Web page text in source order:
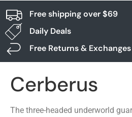
Free shipping over $69
Daily Deals
Free Returns & Exchanges
Cerberus
The three-headed underworld